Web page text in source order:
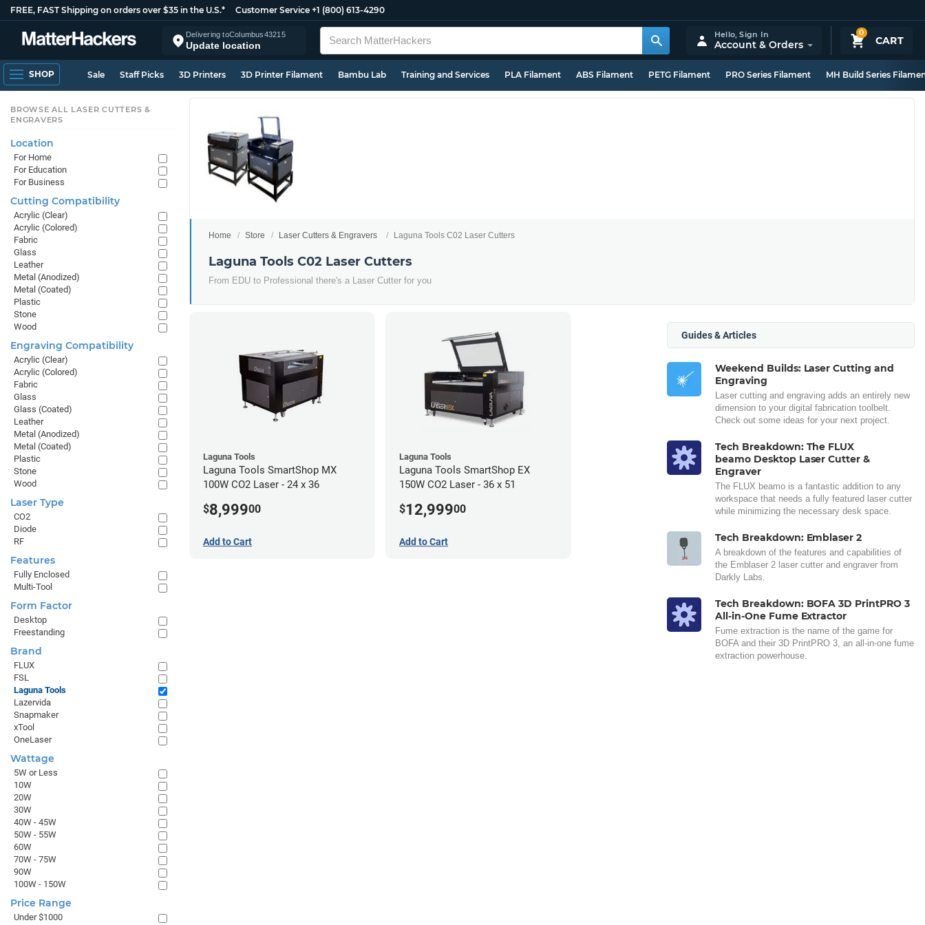
FREE, FAST Shipping on orders over $35 in the U.S.* Customer Service +1 (800) 613-4290
Delivering toColumbus43215
Update location
0
CART
Hello,Sign In
Account & Orders
SHOP Sale Staff Picks 3D Printers 3D Printer Filament Bambu Lab Training and Services PLA Filament ABS Filament PETG Filament PRO Series Filament MH Build Series
Home Store Laser Cutters & Engravers Laguna Tools C02 Laser Cutters
Laguna Tools C02 Laser Cutters
From EDU to Professional there's a Laser Cutter for you
Laguna Tools
Laguna Tools SmartShop MX
100W CO2 Laser - 24 x 36
$8,99900
Add to Cart
Laguna Tools
Laguna Tools SmartShop EX
150W CO2 Laser - 36 x 51
$12,99900
Add to Cart
Guides & Articles
Weekend Builds: Laser Cutting and
Engraving
Laser cutting and engraving adds an entirely new
dimension to your digital fabrication toolbelt.
Check out some ideas for your next project.
Tech Breakdown: The FLUX
beamo Desktop Laser Cutter &
Engraver
The FLUX beamo is a fantastic addition to any
workspace that needs a fully featured laser cutter
while minimizing the necessary desk space.
Tech Breakdown: Emblaser 2
A breakdown of the features and capabilities of
the Emblaser 2 laser cutter and engraver from
Darkly Labs.
Tech Breakdown: BOFA 3D PrintPRO 3
All-in-One Fume Extractor
Fume extraction is the name of the game for
BOFA and their 3D PrintPRO 3, an all-in-one fume
extraction powerhouse.
BROWSE ALL LASER CUTTERS &
ENGRAVERS
Location
For Home
For Education
For Business
Cutting Compatibility
Acrylic (Clear)
Acrylic (Colored)
Fabric
Glass
Leather
Metal (Anodized)
Metal (Coated)
Plastic
Stone
Wood
Engraving Compatibility
Acrylic (Clear)
Acrylic (Colored)
Fabric
Glass
Glass (Coated)
Leather
Metal (Anodized)
Metal (Coated)
Plastic
Stone
Wood
Laser Type
CO2
Diode
RF
Features
Fully Enclosed
Multi-Tool
Form Factor
Desktop
Freestanding
Brand
FLUX
FSL
Laguna Tools
Lazervida
Snapmaker
xTool
OneLaser
Wattage
5W or Less
10W
20W
30W
40W - 45W
50W - 55W
60W
70W - 75W
90W
100W - 150W
Price Range
Under $1000